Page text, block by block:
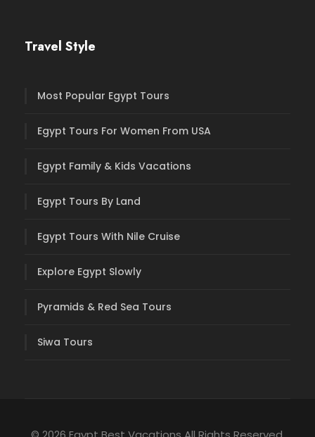
Travel Style
Most Popular Egypt Tours
Egypt Tours For Women From USA
Egypt Family & Kids Vacations
Egypt Tours By Land
Egypt Tours With Nile Cruise
Explore Egypt Slowly
Pyramids & Red Sea Tours
Siwa Tours